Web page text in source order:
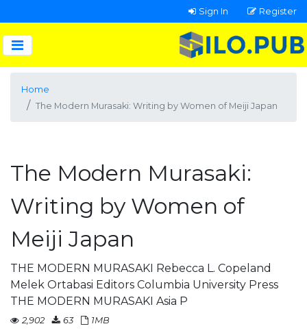
Sign In Register
Home
The Modern Murasaki: Writing by Women of Meiji Japan
The Modern Murasaki:
Writing by Women of
Meiji Japan
THE MODERN MURASAKI Rebecca L. Copeland
Melek Ortabasi Editors Columbia University Press
THE MODERN MURASAKI Asia P
2,902 63 1MB